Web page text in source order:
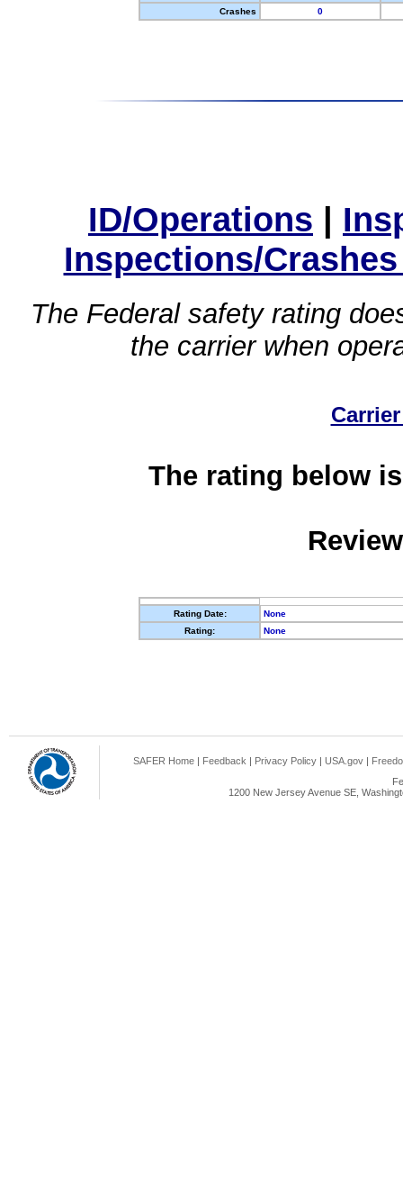
Crashes
0
ID/Operations |
Inspections/
The Federal safety rating
the carrier when
The rating below
Rating Date:
None
Rating:
None
SAFER Home | Feedback | Privacy Policy | USA.gov |
1200 New Jersey Avenue SE,